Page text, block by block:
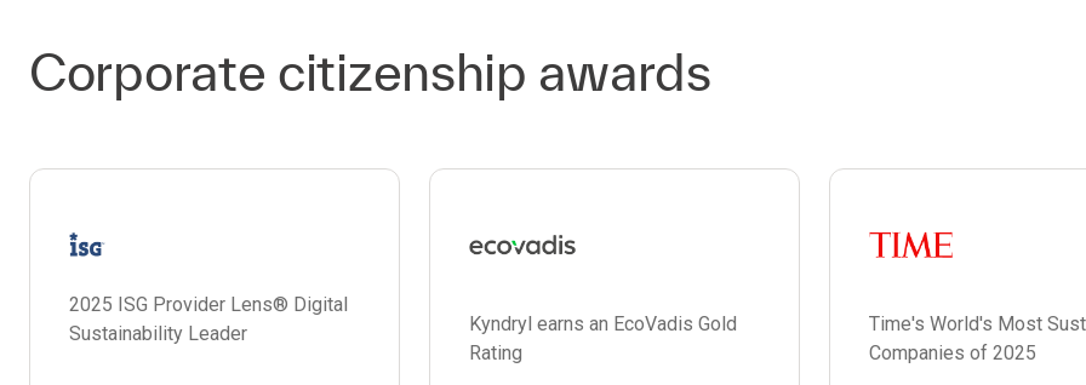
Corporate citizenship awards
2025 ISG Provider Lens® Digital
Sustainability Leader
Kyndryl earns an EcoVadis Gold
Rating
Time's World's Most
Companies of 2025